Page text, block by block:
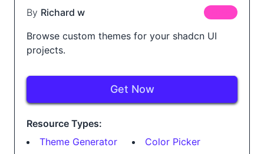
By Richard w
Browse custom themes for your shadcn UI
projects.
Get Now
Resource Types:
Theme Generator
Color Picker